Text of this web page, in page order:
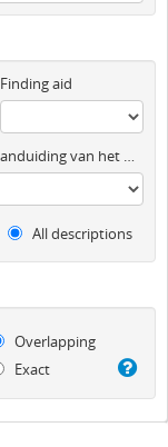
Finding aid
Algemene aanduiding van het materiaal
All descriptions
Overlapping
Exact